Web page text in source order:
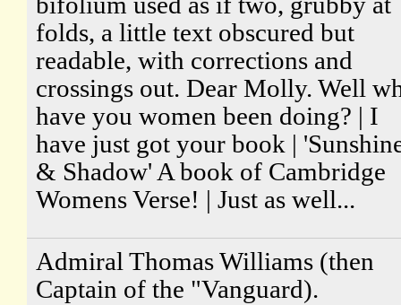
folds, a little text obscured but
readable, with corrections and
crossings out. Dear Molly. Well
have you women been doing? | I
have just got your book |
& Shadow' A book of Cambridge
Womens Verse! | Just as well...
Admiral Thomas Williams (then
Captain of the "Vanguard).